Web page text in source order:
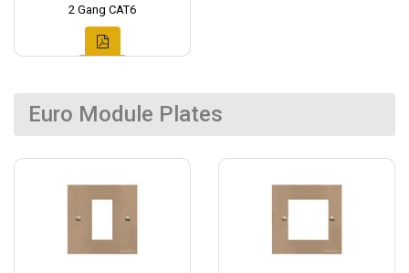
2 Gang CAT6
Euro Module Plates